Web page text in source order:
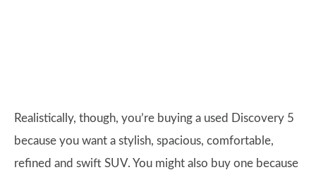
Realistically, though, you’re buying a used Discovery 5
because you want a stylish, spacious, comfortable,
refined and swift SUV. You might also buy one because